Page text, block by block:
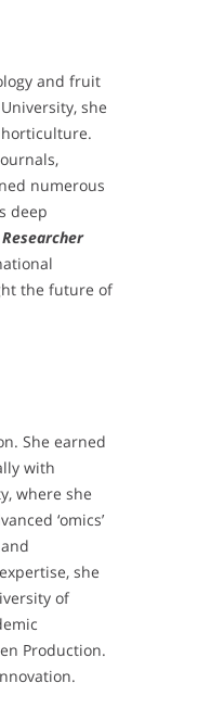
and fruit
she
numerous
deep
the future of
She earned
with
where she
‘omics’
she
of
Production.